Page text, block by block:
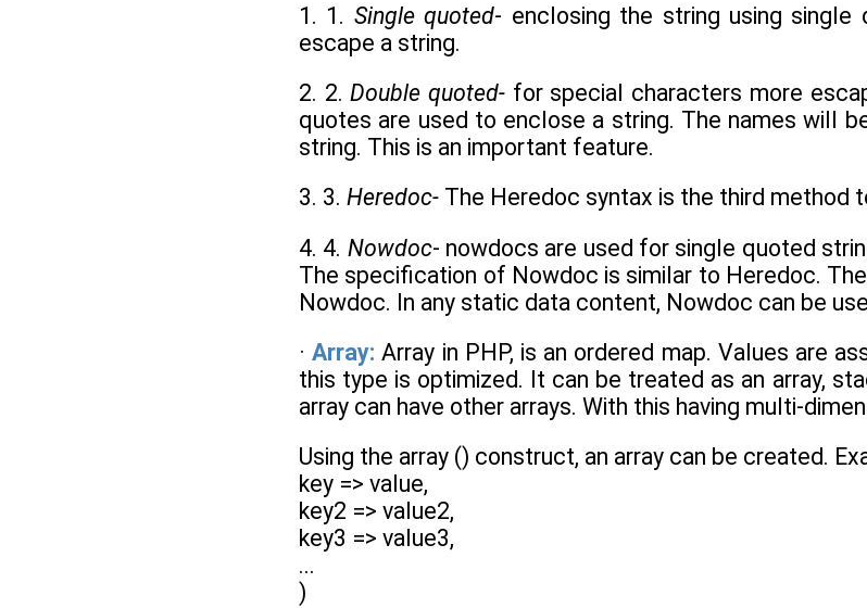
1. 1. Single quoted- enclosing the string using
escape a string.
2. 2.Double quoted- for special characters more
quotes are used to enclose a string. The names will
string. This is an important feature.
3. 3. Heredoc- The Heredoc syntax is the third method
4. 4. Nowdoc- nowdocs are used for single quoted
The specification of Nowdoc is similar to Heredoc.
Nowdoc. In any static data content, Nowdoc can be
·Array: Array in PHP, is an ordered map. Values are
this type is optimized. It can be treated as an array,
array can have other arrays. With this having multi-
Using the array () construct, an array can be created.
key => value,
key2 => value2,
key3 => value3,
...
)